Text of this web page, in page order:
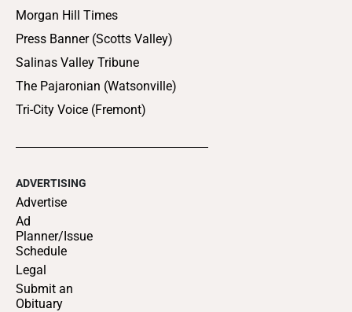
Morgan Hill Times
Press Banner (Scotts Valley)
Salinas Valley Tribune
The Pajaronian (Watsonville)
Tri-City Voice (Fremont)
ADVERTISING
Advertise
Ad
Planner/Issue
Schedule
Legal
Submit an
Obituary